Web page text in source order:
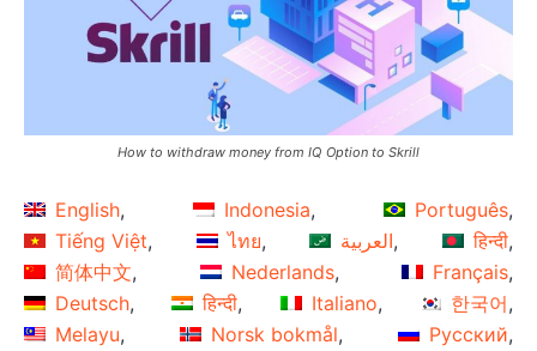
How to withdraw money from IQ Option to Skrill
English Indonesia
Português
Tiếng Việt
ไทย العربية
हिन्दी
简体中文
Nederlands
Français
Deutsch
हिन्दी Italiano
한국어
Melayu
Norsk bokmål
Русский